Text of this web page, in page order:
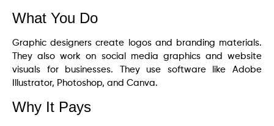
What You Do
Graphic designers create logos and branding materials.
They also work on social media graphics and website
visuals for businesses. They use software like Adobe
Illustrator, Photoshop, and Canva.
Why It Pays